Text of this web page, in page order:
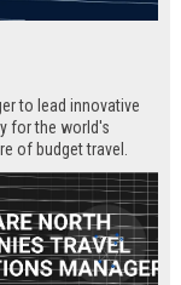
to lead innovative
for the world's
of budget travel.
opportunities.